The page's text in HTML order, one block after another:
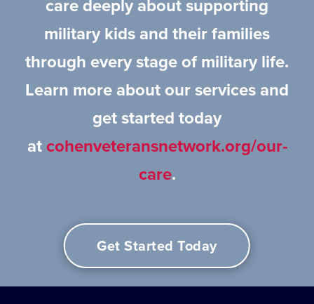
care deeply about supporting
military kids and their families
through every stage of military life.
Learn more about our services and
get started today
at cohenveteransnetwork.org/our-
care.
Get Started Today